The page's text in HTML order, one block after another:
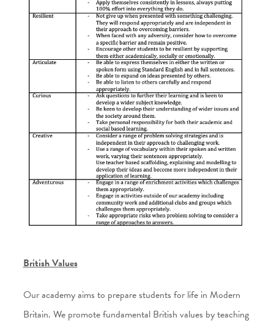
British Values
Our academy aims to prepare students for life in Modern
Britain. We promote fundamental British values by teaching